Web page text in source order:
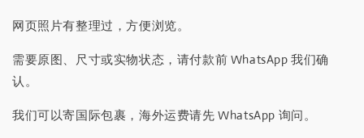
网页照片有整理过，方便浏览。
需要原图、尺寸或实物状态，请付款前 WhatsApp 我们确
认。
我们可以寄国际包裹，海外运费请先 WhatsApp 询问。